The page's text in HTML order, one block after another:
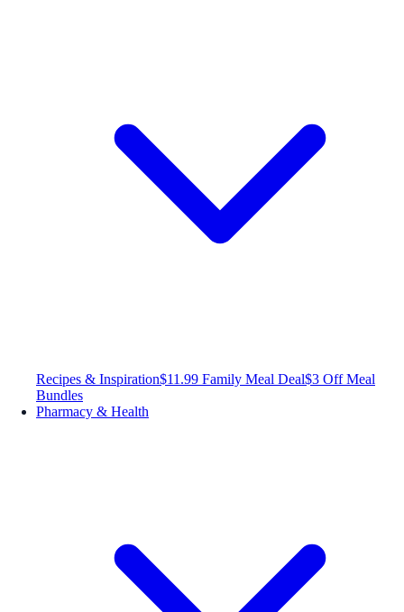
Recipes & Inspiration$11.99 Family Meal Deal$3 Off Meal
Bundles
Pharmacy & Health